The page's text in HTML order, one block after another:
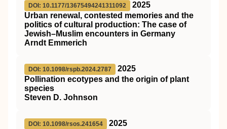
DOI: 10.1177/13675494241311092
2025
Urban renewal, contested memories and the
politics of cultural production: The case of
Jewish–Muslim encounters in Germany
Arndt Emmerich
DOI: 10.1098/rspb.2024.2787
2025
Pollination ecotypes and the origin of plant
species
Steven D. Johnson
DOI: 10.1098/rsos.241654
2025